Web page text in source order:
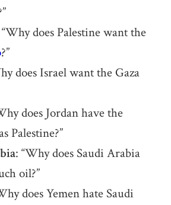
does Palestine want the
?”
does Israel want the Gaza
does Jordan have the
Palestine?”
: “Why does Saudi Arabia
oil?”
does Yemen hate Saudi